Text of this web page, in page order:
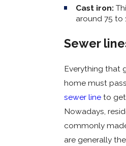
Cast iron:
around 75 to
Sewer
Everything that
home must
sewer lineto get
Nowadays,
commonly
are generally